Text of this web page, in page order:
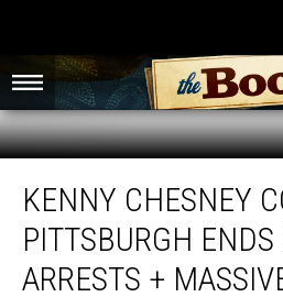
Chesney
Concert
Pittsburgh
Ends
KENNY CHESNEY
PITTSBURGH
ARRESTS +